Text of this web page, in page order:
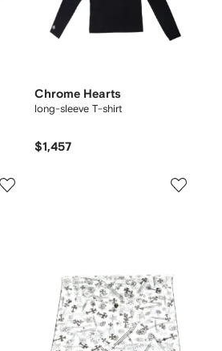
Chrome Hearts
long-sleeve T-shirt
$1,457